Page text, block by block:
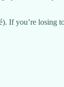
you’re losing